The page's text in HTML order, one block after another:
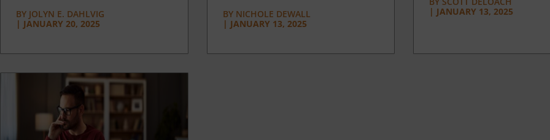
BY JOLYN E. DAHLVIG
| JANUARY 20, 2025
BYNICHOLE DEWALL
| JANUARY 13, 2025
| JANUARY 13, 2025